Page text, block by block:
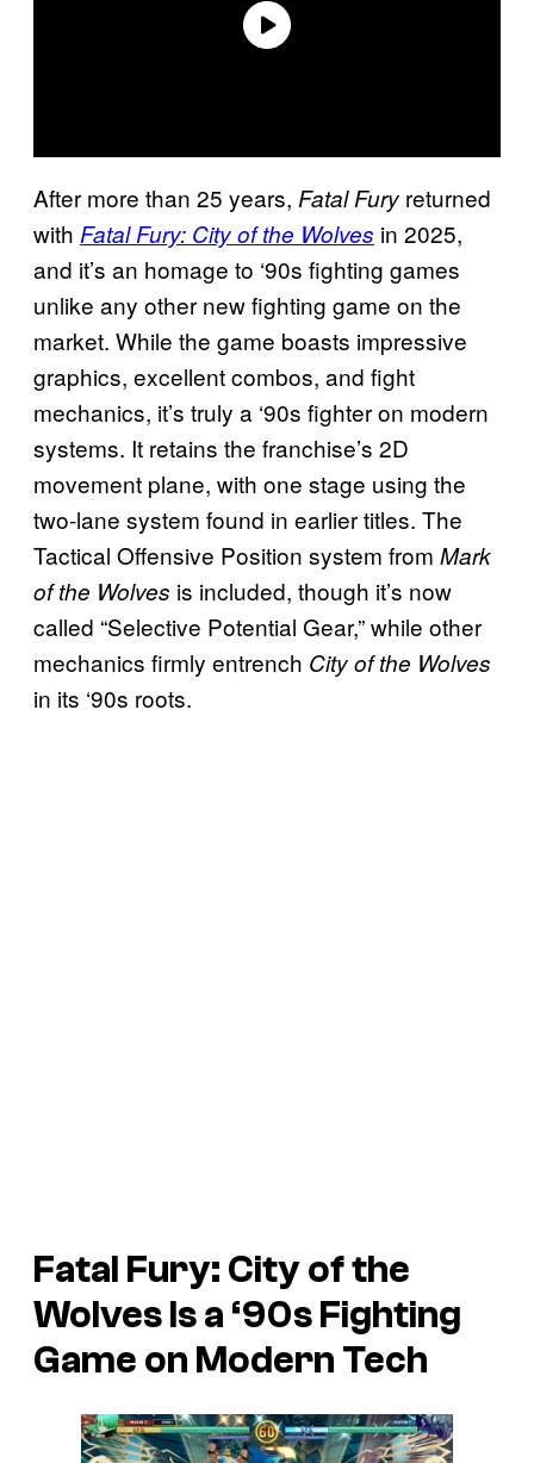
After more than 25 years, Fatal Fury returned
with Fatal Fury: City of the Wolves in 2025,
and it’s an homage to ‘90s fighting games
unlike any other new fighting game on the
market. While the game boasts impressive
graphics, excellent combos, and fight
mechanics, it’s truly a ‘90s fighter on modern
systems. It retains the franchise’s 2D
movement plane, with one stage using the
two-lane system found in earlier titles. The
Tactical Offensive Position system from Mark
of the Wolves is included, though it’s now
called “Selective Potential Gear,” while other
mechanics firmly entrench City of the Wolves
in its ‘90s roots.
Fatal Fury: City of the
WolvesIs a ‘90s Fighting
Game on Modern Tech